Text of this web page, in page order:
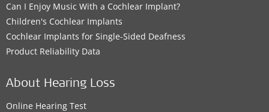
Can I Enjoy Music With a Cochlear Implant?
Children's Cochlear Implants
Cochlear Implants for Single-Sided Deafness
Product Reliability Data
About Hearing Loss
Online Hearing Test